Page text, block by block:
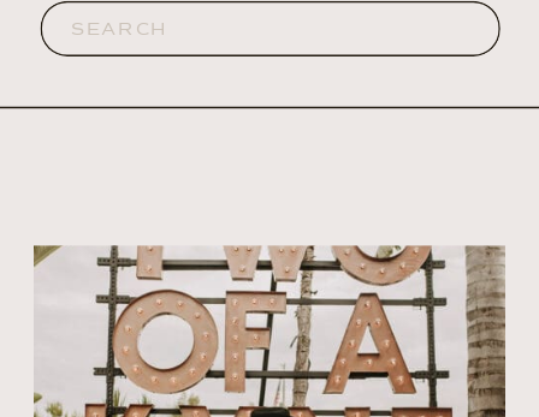
Search
for: